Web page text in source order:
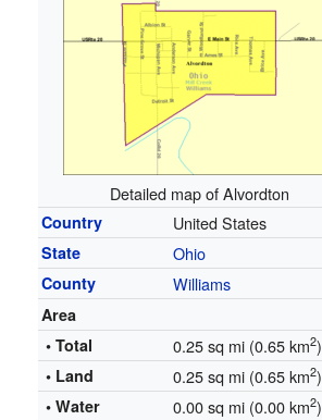
Detailed map of Alvordton
Country United States
State Ohio
County Williams
Area
• Total
0.25 sq mi (0.65 km2)
• Land 0.25 sq mi (0.65 km2)
• Water 0.00 sq mi (0.00 km2)